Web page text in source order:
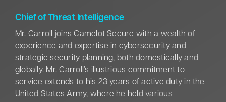
proud 2022 Fed100 Awardee.
Chief of Threat Intelligence
Mr. Carroll joins Camelot Secure with a wealth of
experience and expertise in cybersecurity and
strategic security planning, both domestically and
globally. Mr. Carroll’s illustrious commitment to
service extends to his 23 years of active duty in the
United States Army, where he held various